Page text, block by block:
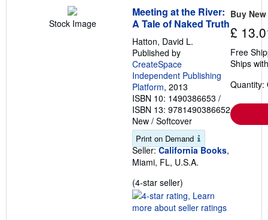
Stock Image
Meeting at the River:
A Tale of Naked Truth
Hatton, David L.
Published by
CreateSpace
Independent Publishing
Platform, 2013
ISBN 10: 1490386653 /
ISBN 13: 9781490386652
New / Softcover
Print on Demand
Seller: California Books,
Miami, FL, U.S.A.
(4-star seller)
rating
4
Buy New
£
Free
Ships
Quantity: